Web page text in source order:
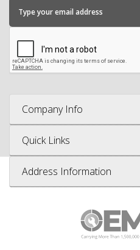
Company Info
Quick Links
Address Information